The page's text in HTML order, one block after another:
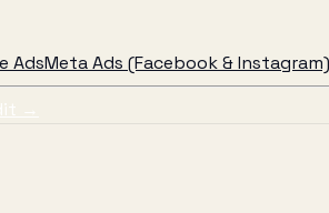
AdsMeta Ads (Facebook & Instagram)
→